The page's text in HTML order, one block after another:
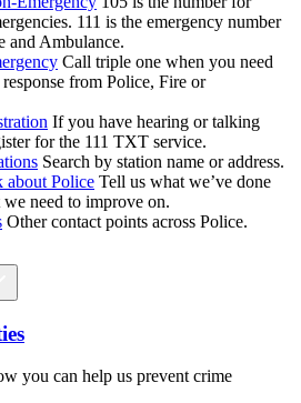
111 is the emergency number
and Ambulance.
Call triple one when you need
from Police, Fire or
If you have hearing or talking
for the 111 TXT service.
Search by station name or address.
about Police Tell us what we’ve done
need to improve on.
Other contact points across Police.
you can help us prevent crime